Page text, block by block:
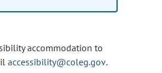
accommodation to
accessibility@coleg.gov.